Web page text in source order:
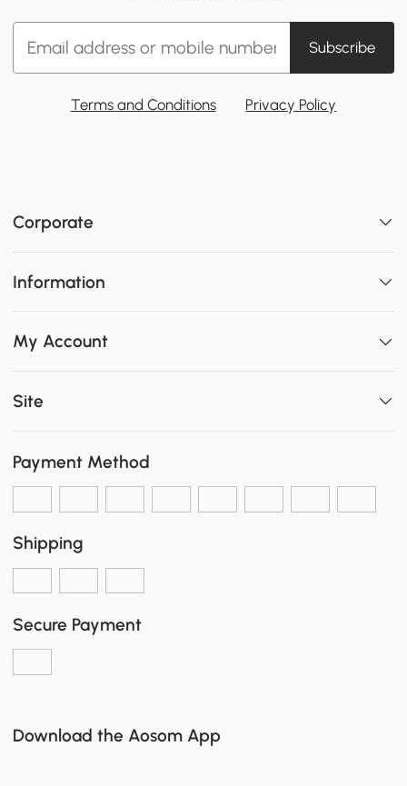
Subscribe
Terms and Conditions Privacy Policy
Corporate
Information
My Account
Site
Payment Method
Shipping
Secure Payment
Download the Aosom App